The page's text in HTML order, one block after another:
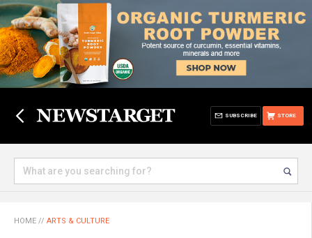
STORE
SUBSCRIBE
HOME // ARTS & CULTURE